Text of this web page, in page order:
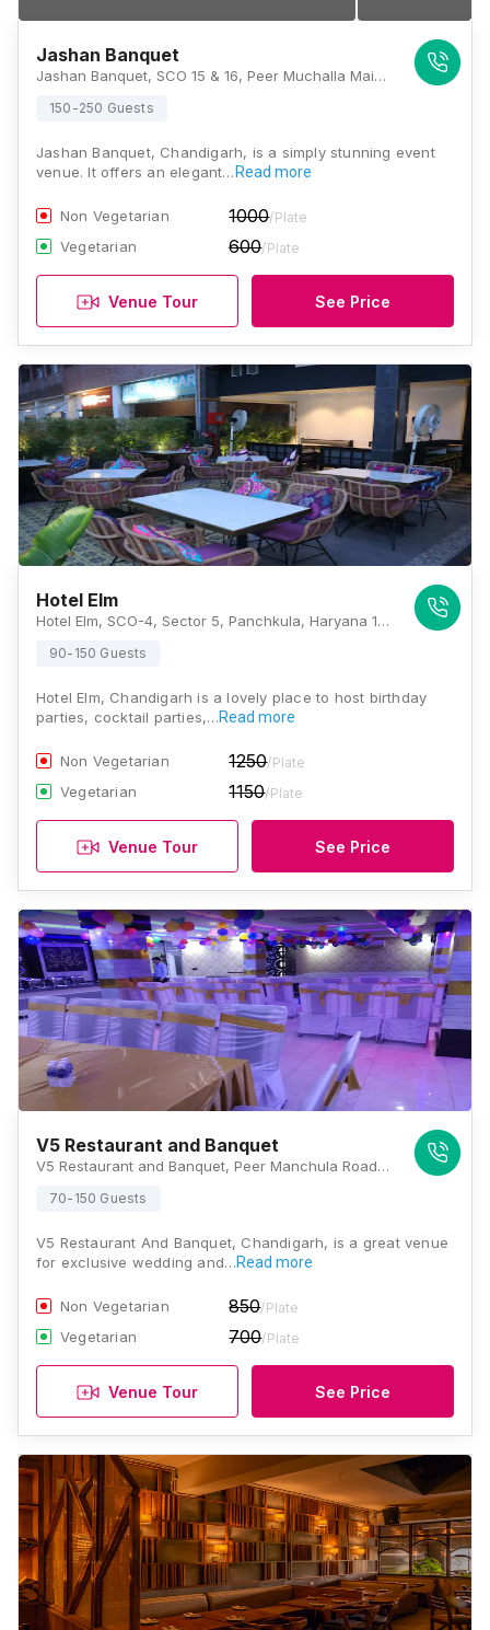
Jashan Banquet
Jashan Banquet, SCO 15 & 16, Peer Muchalla Main Market, Zirakpur, Panchkula Sector 20, Panchkula - 134116, Chandigarh
150-250 Guests
Jashan Banquet, Chandigarh, is a simply stunning event
venue. It offers an elegant… Read more
Non Vegetarian 1000/Plate
Vegetarian 600/Plate
Venue Tour See Price
Hotel Elm
Hotel Elm, SCO-4, Sector 5, Panchkula, Haryana 134109, Chandigarh
90-150 Guests
Hotel Elm, Chandigarh is a lovely place to host birthday
parties, cocktail parties,…Read more
Non Vegetarian 1250/Plate
Vegetarian 1150/Plate
Venue Tour See Price
V5 Restaurant and Banquet
V5 Restaurant and Banquet, Peer Manchula Road, Sector 20, Panchkula, Haryana 160104, Chandigarh
70-150 Guests
V5 Restaurant And Banquet, Chandigarh, is a great venue
for exclusive wedding and…Read more
Non Vegetarian 850/Plate
Vegetarian 700/Plate
Venue Tour See Price